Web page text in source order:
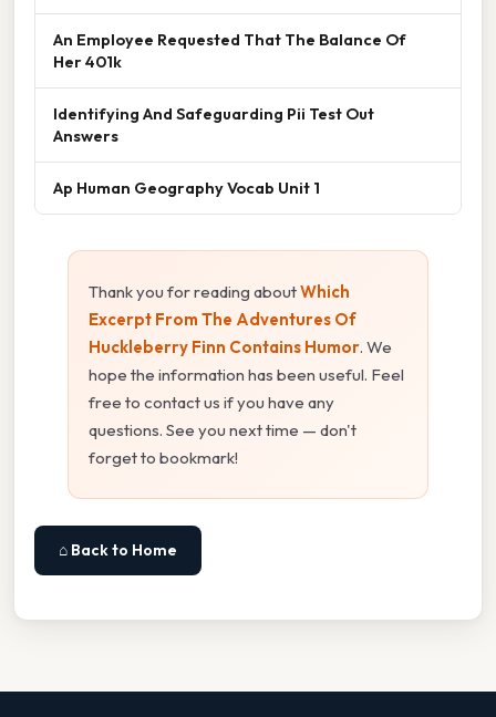
An Employee Requested That The Balance Of
Her 401k
Identifying And Safeguarding Pii Test Out
Answers
Ap Human Geography Vocab Unit 1
Thank you for reading aboutWhich
Excerpt From The Adventures Of
Huckleberry Finn Contains Humor. We
hope the information has been useful. Feel
free to contact us if you have any
questions. See you next time — don't
forget to bookmark!
⌂ Back to Home